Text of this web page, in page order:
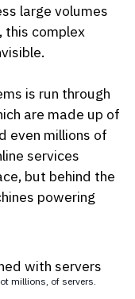
large volumes
this complex
is run through
are made up of
even millions of
services
but behind the
powering
millions, of servers.